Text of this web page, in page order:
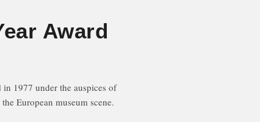
Award
1977 under the auspices of
European museum scene.